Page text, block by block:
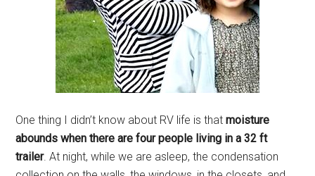
One thing I didn’t know about RV life is thatmoisture
abounds when there are four people living in a 32 ft
trailer. At night, while we are asleep, the condensation